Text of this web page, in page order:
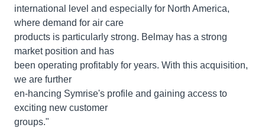
international level and especially for North America,
where demand for air care
products is particularly strong. Belmay has a strong
market position and has
been operating profitably for years. With this acquisition,
we are further
en-hancing Symrise's profile and gaining access to
exciting new customer
groups."